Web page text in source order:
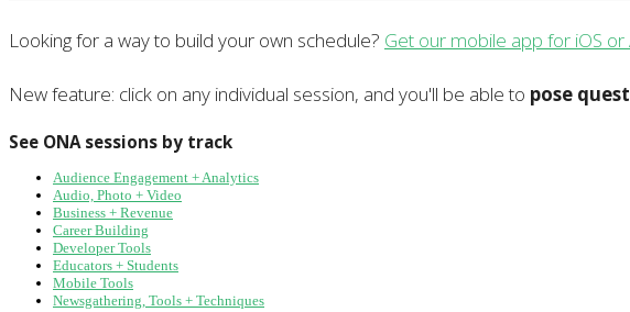
Looking for a way to build your own schedule? Get our mobile app for iOS
New feature: click on any individual session, and you'll be able to pose
See ONA sessions by track
Audience Engagement + Analytics
Audio, Photo + Video
Business + Revenue
Career Building
Developer Tools
Educators + Students
Mobile Tools
Newsgathering, Tools + Techniques